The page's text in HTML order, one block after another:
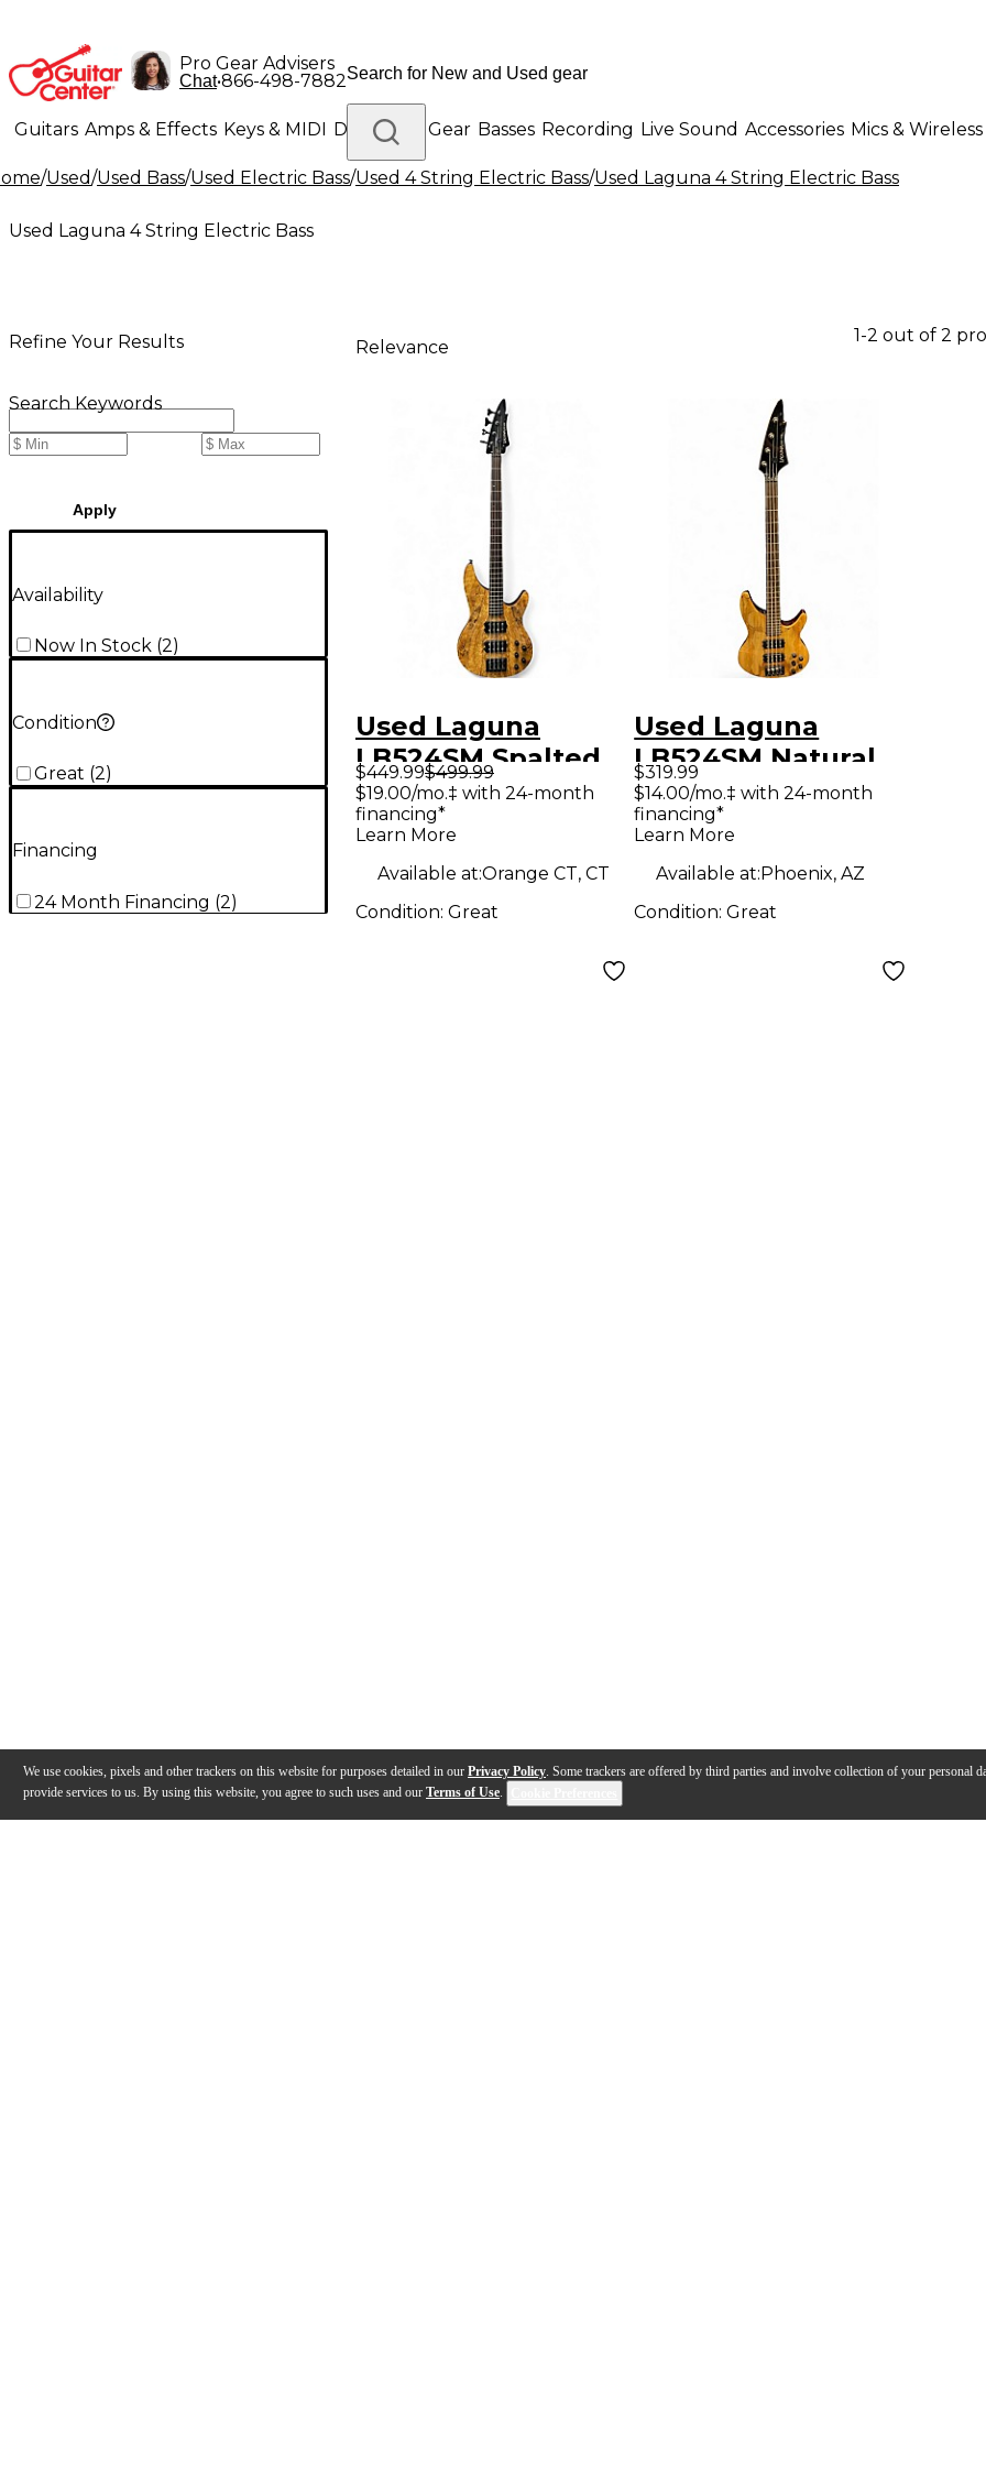
We use cookies, pixels and other trackers on this website for purposes detailed in our Privacy Policy. Some trackers are offered by third parties and involve collection of your personal
provide services to us. By using this website, you agree to such uses and our Terms of Use.
Pro Gear Advisers
Chat•866-498-7882
Guitars Amps & Effects Keys & MIDI Drums DJ Gear Basses Recording Live Sound Accessories Mics & Wireless
Lighting Band & Orchestra Platinum Gear
/Used/Used Bass/Used Electric Bass/Used 4 String Electric Bass/Used Laguna 4 String Electric Bass
Used Laguna 4 String Electric Bass
Refine Your Results
Search Keywords
Apply
Availability
Now In Stock (2)
Condition
Great (2)
Financing
24 Month Financing (2)
Relevance
1-2 out of 2
Used Laguna
LB524SM Spalted
Maple Electric Bass
Guitar
$449.99$499.99
$19.00/mo.‡ with 24-month
financing*
Learn More
Available at:Orange CT, CT
Condition: Great
Used Laguna
LB524SM Natural
Electric Bass Guitar
$319.99
$14.00/mo.‡ with 24-month
financing*
Learn More
Available at:Phoenix, AZ
Condition:Great